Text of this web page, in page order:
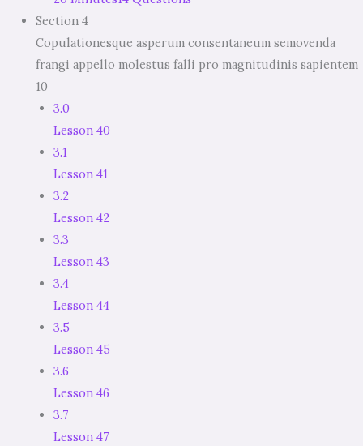
Section 4
Copulationesque asperum consentaneum semovenda
frangi appello molestus falli pro magnitudinis sapientem
10
3.0
Lesson 40
3.1
Lesson 41
3.2
Lesson 42
3.3
Lesson 43
3.4
Lesson 44
3.5
Lesson 45
3.6
Lesson 46
3.7
Lesson 47